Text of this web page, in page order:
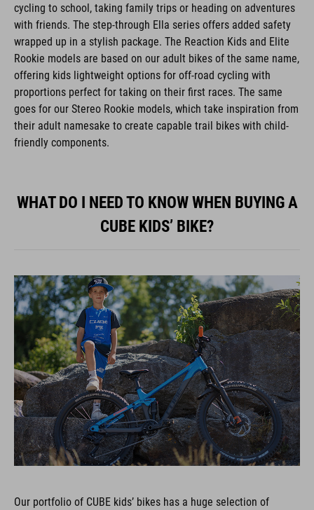
cycling to school, taking family trips or heading on adventures
with friends. The step-through Ella series offers added safety
wrapped up in a stylish package. The Reaction Kids and Elite
Rookie models are based on our adult bikes of the same name,
offering kids lightweight options for off-road cycling with
proportions perfect for taking on their first races. The same
goes for our Stereo Rookie models, which take inspiration from
their adult namesake to create capable trail bikes with child-
friendly components.
WHAT DO I NEED TO KNOW WHEN BUYING A
CUBE KIDS’ BIKE?
Our portfolio of CUBE kids’ bikes has a huge selection of